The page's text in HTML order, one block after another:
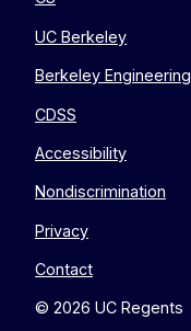
UC Berkeley
Berkeley Engineering
CDSS
Accessibility
Nondiscrimination
Privacy
Contact
© 2026 UC Regents